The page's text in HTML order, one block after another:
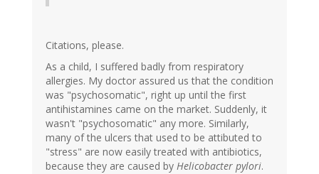
Citations, please.
As a child, I suffered badly from respiratory
allergies. My doctor assured us that the condition
was "psychosomatic", right up until the first
antihistamines came on the market. Suddenly, it
wasn't "psychosomatic" any more. Similarly,
many of the ulcers that used to be attibuted to
"stress" are now easily treated with antibiotics,
because they are caused by Helicobacter pylori.